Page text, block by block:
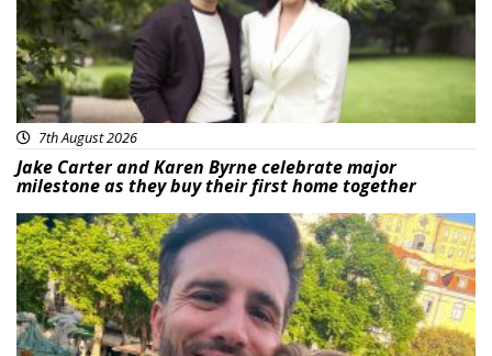
7th August 2026
Jake Carter and Karen Byrne celebrate major
milestone as they buy their first home together
Featured